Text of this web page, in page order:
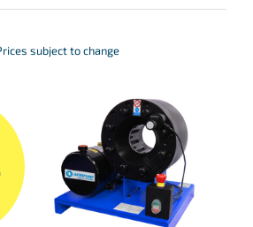
subject to change